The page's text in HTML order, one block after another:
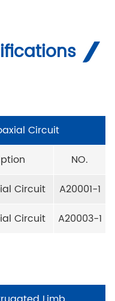
Circuit
NO.
Circuit
A20001-1
Circuit
A20003-1